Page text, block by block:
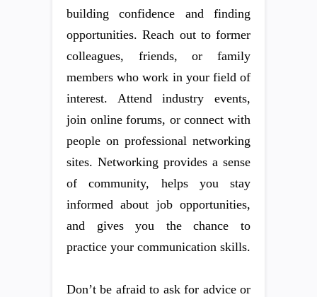
building confidence and finding
opportunities. Reach out to former
colleagues, friends, or family
members who work in your field of
interest. Attend industry events,
join online forums, or connect with
people on professional networking
sites. Networking provides a sense
of community, helps you stay
informed about job opportunities,
and gives you the chance to
practice your communication skills.
Don’t be afraid to ask for advice or